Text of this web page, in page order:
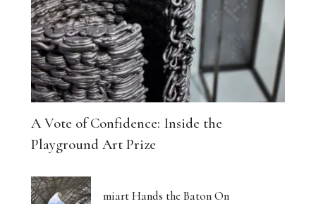
A Vote of Confidence: Inside the
Playground Art Prize
miart Hands the Baton On